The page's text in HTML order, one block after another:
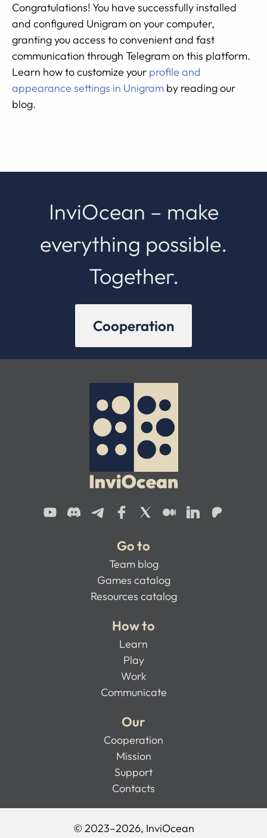
Congratulations! You have successfully installed
and configured Unigram on your computer,
granting you access to convenient and fast
communication through Telegram on this platform.
Learn how to customize your profile and
appearance settings in Unigram by reading our
blog.
InviOcean – make
everything possible.
Together.
Cooperation
Go to
Team blog
Games catalog
Resources catalog
How to
Learn
Play
Work
Communicate
Our
Cooperation
Mission
Support
Contacts
© 2023–2026, InviOcean